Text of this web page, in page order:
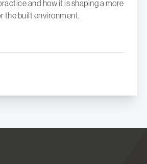
and how it is shaping a more
the built environment.